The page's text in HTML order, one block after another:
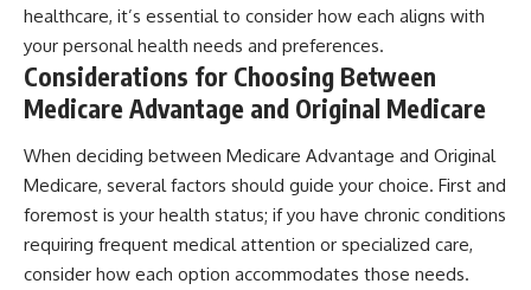
healthcare, it’s essential to consider how each aligns with
your personal health needs and preferences.
Considerations for Choosing Between
Medicare Advantage and Original Medicare
When deciding between Medicare Advantage and Original
Medicare, several factors should guide your choice. First and
foremost is your health status; if you have chronic conditions
requiring frequent medical attention or specialized care,
consider how each option accommodates those needs.